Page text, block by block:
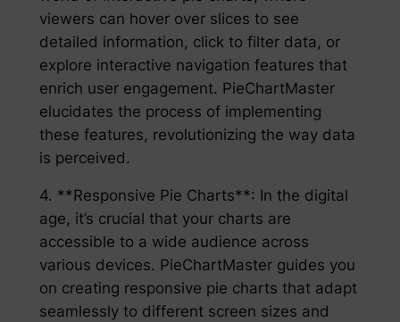
viewers can hover over slices to see
detailed information, click to filter data, or
explore interactive navigation features that
enrich user engagement. PieChartMaster
elucidates the process of implementing
these features, revolutionizing the way data
is perceived.
4. **Responsive Pie Charts**: In the digital
age, it’s crucial that your charts are
accessible to a wide audience across
various devices. PieChartMaster guides you
on creating responsive pie charts that adapt
seamlessly to different screen sizes and